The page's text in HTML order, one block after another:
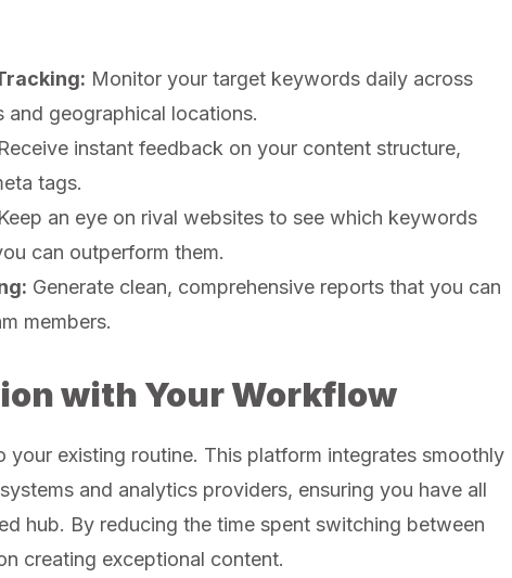
Monitor your target keywords daily across
and geographical locations.
Receive instant feedback on your content structure,
tags.
Keep an eye on rival websites to see which keywords
can outperform them.
Generate clean, comprehensive reports that you can
members.
with Your Workflow
existing routine. This platform integrates smoothly
and analytics providers, ensuring you have all
hub. By reducing the time spent switching between
creating exceptional content.